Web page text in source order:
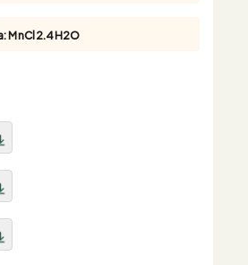
MnCl2.4H2O